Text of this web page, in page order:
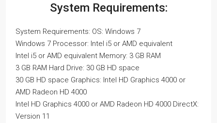
System Requirements:
System Requirements: OS: Windows 7
Windows 7 Processor: Intel i5 or AMD equivalent
Intel i5 or AMD equivalent Memory: 3 GB RAM
3 GB RAM Hard Drive: 30 GB HD space
30 GB HD space Graphics: Intel HD Graphics 4000 or
AMD Radeon HD 4000
Intel HD Graphics 4000 or AMD Radeon HD 4000 DirectX:
Version 11